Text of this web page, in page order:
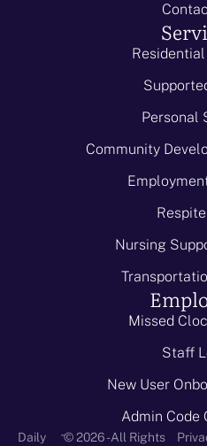
Personal
Community
Nursing
Missed
Staff
New User
Admin Code
Daily -© 2026 - All Rights